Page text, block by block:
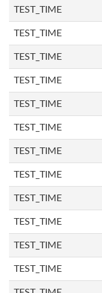
TEST_TIME
TEST_TIME
TEST_TIME
TEST_TIME
TEST_TIME
TEST_TIME
TEST_TIME
TEST_TIME
TEST_TIME
TEST_TIME
TEST_TIME
TEST_TIME